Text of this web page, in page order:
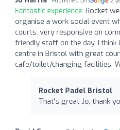
Fantastic experience: Rocket
organise a work social event
courts, very responsive on
friendly staff on the day. I think
centre in Bristol with great
cafe/toilet/changing facilities.
Rocket Padel Bristol
That's great Jo, thank